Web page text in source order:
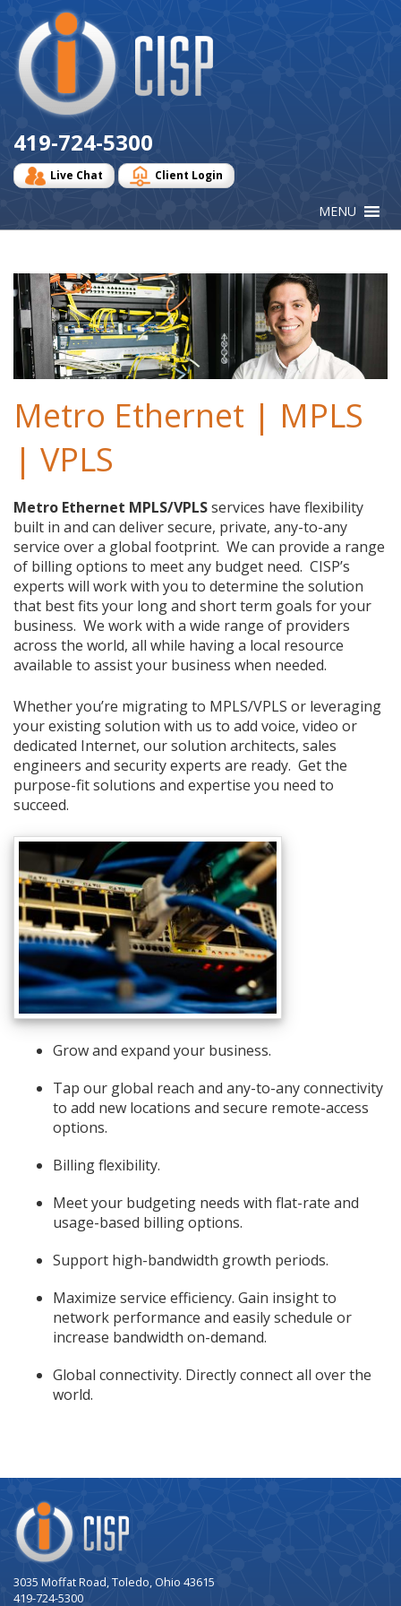
Logo
419-724-5300
Live Chat Client Login
Metro Ethernet | MPLS
| VPLS
Metro Ethernet MPLS/VPLSservices have flexibility
built in and can deliver secure, private, any-to-any
service over a global footprint. We can provide a range
of billing options to meet any budget need. CISP’s
experts will work with you to determine the solution
that best fits your long and short term goals for your
business. We work with a wide range of providers
across the world, all while having a local resource
available to assist your business when needed.
Whether you’re migrating to MPLS/VPLS or leveraging
your existing solution with us to add voice, video or
dedicated Internet, our solution architects, sales
engineers and security experts are ready. Get the
purpose-fit solutions and expertise you need to
succeed.
Grow and expand your business.
Tap our global reach and any-to-any connectivity
to add new locations and secure remote-access
options.
Billing flexibility.
Meet your budgeting needs with flat-rate and
usage-based billing options.
Support high-bandwidth growth periods.
Maximize service efficiency. Gain insight to
network performance and easily schedule or
increase bandwidth on-demand.
Global connectivity. Directly connect all over the
world.
Company
Logo
3035 Moffat Road, Toledo, Ohio 43615
419-724-5300